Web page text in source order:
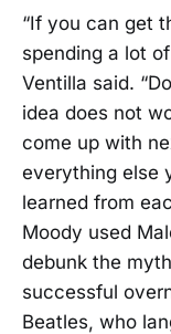
“If you can get
spending a lot
Ventilla said.
idea does not
come up with
everything else
learned from
Moody used
debunk the
successful
Beatles, who